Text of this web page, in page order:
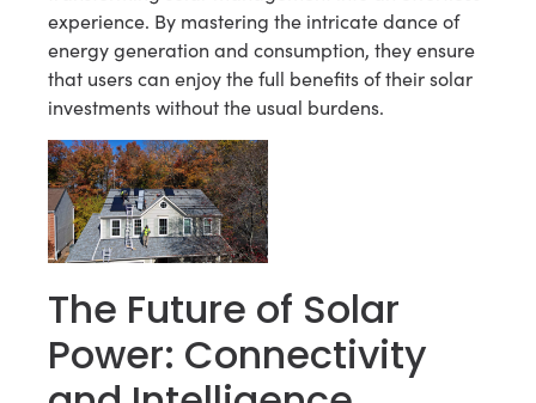
experience. By mastering the intricate dance of
energy generation and consumption, they ensure
that users can enjoy the full benefits of their solar
investments without the usual burdens.
The Future of Solar
Power: Connectivity